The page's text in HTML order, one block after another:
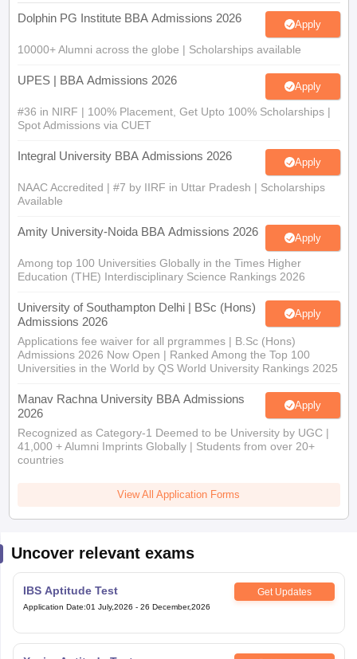
Management Colleges in IndiaBest MBA Agriculture Business
Accepting XATTop Colleges in India Accepting SNAP Top Colleges
Social Media ManagerProduct Development ManagerView All
2 MBA Colleges in IndiaTier 3 MBA Colleges in India
Important English Words
Tips XAT Preparation Tips View All
Dolphin PG Institute BBA Admissions 2026 Apply
10000+ Alumni across the globe | Scholarships available
UPES | BBA Admissions 2026 Apply
#36 in NIRF | 100% Placement, Get Upto 100% Scholarships |
Spot Admissions via CUET
Integral University BBA Admissions 2026 Apply
NAAC Accredited | #7 by IIRF in Uttar Pradesh | Scholarships
Available
Amity University-Noida BBA Admissions 2026 Apply
Among top 100 Universities Globally in the Times Higher
Education (THE) Interdisciplinary Science Rankings 2026
University of Southampton Delhi | BSc (Hons)
Admissions 2026
Apply
Applications fee waiver for all prgrammes | B.Sc (Hons)
Admissions 2026 Now Open | Ranked Among the Top 100
Universities in the World by QS World University Rankings 2025
Manav Rachna University BBA Admissions
2026
Apply
Recognized as Category-1 Deemed to be University by UGC |
41,000 + Alumni Imprints Globally | Students from over 20+
countries
View All Application Forms
Uncover relevant exams
IBS Aptitude Test Get Updates
Application Date:01 July,2026 - 26 December,2026